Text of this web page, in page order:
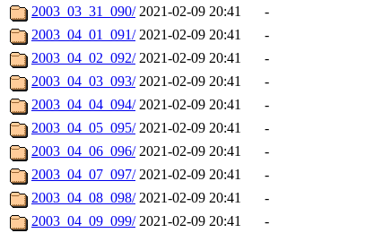
2003_03_31_090/ 2021-02-09 20:41
-
2003_04_01_091/ 2021-02-09 20:41
-
2003_04_02_092/ 2021-02-09 20:41
-
2003_04_03_093/ 2021-02-09 20:41
-
2003_04_04_094/ 2021-02-09 20:41
-
2003_04_05_095/ 2021-02-09 20:41
-
2003_04_06_096/ 2021-02-09 20:41
-
2003_04_07_097/ 2021-02-09 20:41
-
2003_04_08_098/ 2021-02-09 20:41
-
2003_04_09_099/ 2021-02-09 20:41
-